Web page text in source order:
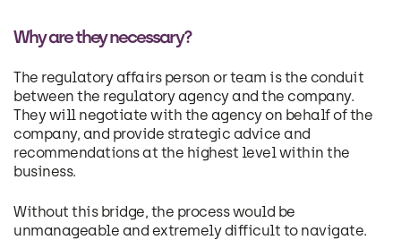
Why are they necessary?
The regulatory affairs person or team is the conduit
between the regulatory agency and the company.
They will negotiate with the agency on behalf of the
company, and provide strategic advice and
recommendations at the highest level within the
business.
Without this bridge, the process would be
unmanageable and extremely difficult to navigate.